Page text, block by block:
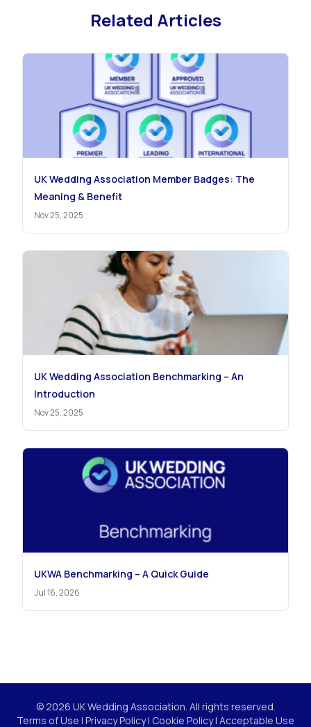
Related Articles
UK Wedding Association Member Badges: The
Meaning & Benefit
Nov 25, 2025
UK Wedding Association Benchmarking – An
Introduction
Nov 25, 2025
UKWA Benchmarking – A Quick Guide
Jul 16, 2026
© 2026 UK Wedding Association. All rights reserved.
Terms of Use | Privacy Policy| Cookie Policy| Acceptable Use